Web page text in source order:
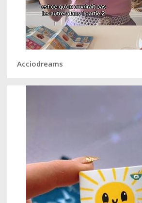
Acciodreams